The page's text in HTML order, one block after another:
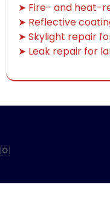
➤ Fire- and heat-
➤ Reflective
➤ Skylight repair
➤ Leak repair for